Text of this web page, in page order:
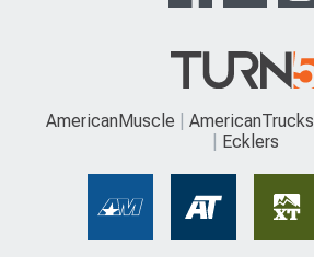
AmericanMuscle AmericanTrucks
Ecklers